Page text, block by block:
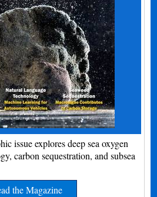
issue explores deep sea oxygen
carbon sequestration, and subsea
the Magazine